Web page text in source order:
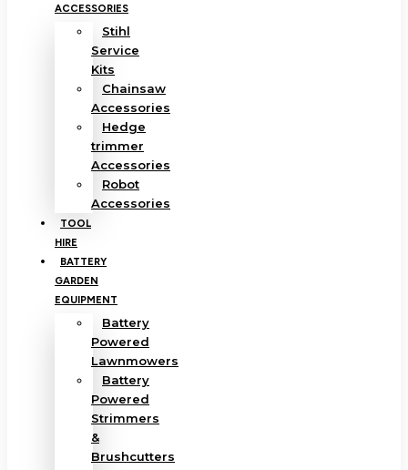
ACCESSORIES
Stihl
Service
Kits
Chainsaw
Accessories
Hedge
trimmer
Accessories
Robot
Accessories
TOOL
HIRE
BATTERY
GARDEN
EQUIPMENT
Battery
Powered
Lawnmowers
Battery
Powered
Strimmers
&
Brushcutters